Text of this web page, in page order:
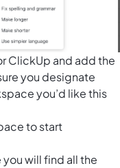
ClickUp and add the
you designate
you’d like this
to start
will find all the